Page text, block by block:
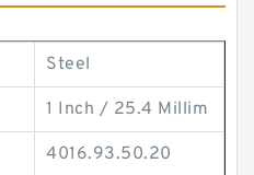
Steel
1 Inch / 25.4 Millim
4016.93.50.20